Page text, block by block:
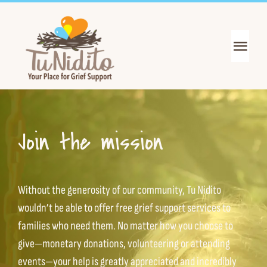
About Us
News & Events
Join the mission
Without the generosity of our community, Tu Nidito
wouldn’t be able to offer free grief support services to
families who need them. No matter how you choose to
give—monetary donations, volunteering or attending
events—your help is greatly appreciated and incredibly